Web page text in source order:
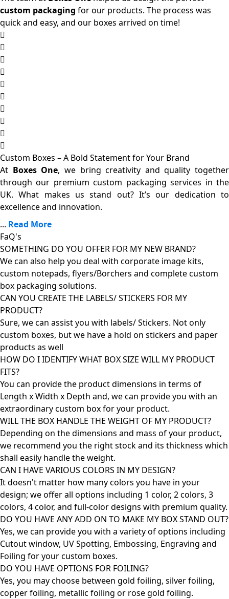
custom packaging for our products. The process was
quick and easy, and our boxes arrived on time!
Custom Boxes – A Bold Statement for Your Brand
At Boxes One, we bring creativity and quality together
through our premium custom packaging services in the
UK. What makes us stand out? It’s our dedication to
excellence and innovation.
... Read More
FaQ's
SOMETHING DO YOU OFFER FOR MY NEW BRAND?
We can also help you deal with corporate image kits,
custom notepads, flyers/Borchers and complete custom
box packaging solutions.
CAN YOU CREATE THE LABELS/ STICKERS FOR MY
PRODUCT?
Sure, we can assist you with labels/ Stickers. Not only
custom boxes, but we have a hold on stickers and paper
products as well
HOW DO I IDENTIFY WHAT BOX SIZE WILL MY PRODUCT
FITS?
You can provide the product dimensions in terms of
Length x Width x Depth and, we can provide you with an
extraordinary custom box for your product.
WILL THE BOX HANDLE THE WEIGHT OF MY PRODUCT?
Depending on the dimensions and mass of your product,
we recommend you the right stock and its thickness which
shall easily handle the weight.
CAN I HAVE VARIOUS COLORS IN MY DESIGN?
It doesn't matter how many colors you have in your
design; we offer all options including 1 color, 2 colors, 3
colors, 4 color, and full-color designs with premium quality.
DO YOU HAVE ANY ADD ON TO MAKE MY BOX STAND OUT?
Yes, we can provide you with a variety of options including
Cutout window, UV Spotting, Embossing, Engraving and
Foiling for your custom boxes.
DO YOU HAVE OPTIONS FOR FOILING?
Yes, you may choose between gold foiling, silver foiling,
copper foiling, metallic foiling or rose gold foiling.